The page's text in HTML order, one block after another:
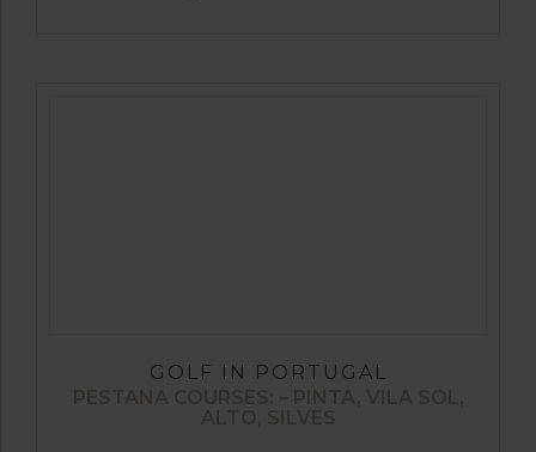
GOLF IN PORTUGAL
PESTANA COURSES: – PINTA, VILA SOL,
ALTO, SILVES